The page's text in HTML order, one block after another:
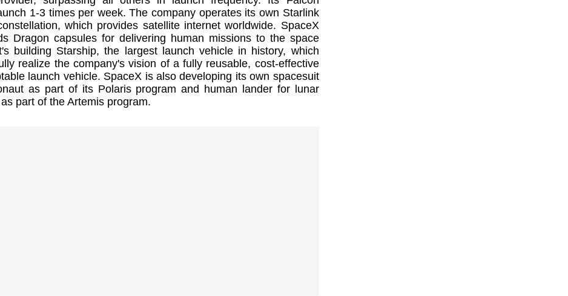
1-3 times per week. The company operates its own Starlink
which provides satellite internet worldwide. SpaceX
Dragon capsules for delivering human missions to the space
building Starship, the largest launch vehicle in history, which
realize the company's vision of a fully reusable, cost-effective
launch vehicle. SpaceX is also developing its own spacesuit
as part of its Polaris program and human lander for lunar
part of the Artemis program.